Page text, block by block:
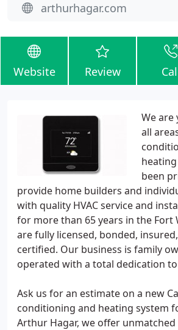
arthurhagar.com
Website Review
We are
all
been
provide home builders and
with quality HVAC service and
for more than 65 years in the Fort
are fully licensed, bonded, insured,
certified. Our business is family
operated with a total dedication
Ask us for an estimate on a new
conditioning and heating system
Arthur Hagar, we offer